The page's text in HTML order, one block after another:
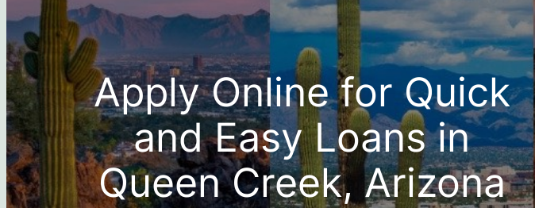
Apply Online for Quick
and Easy Loans in
Queen Creek, Arizona